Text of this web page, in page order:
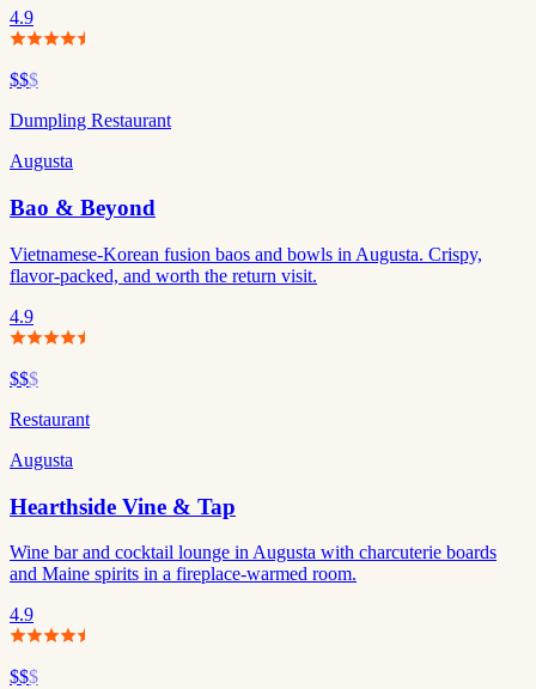
4.9
$$$
Dumpling Restaurant
Augusta
Bao & Beyond
Vietnamese-Korean fusion baos and bowls in Augusta. Crispy,
flavor-packed, and worth the return visit.
4.9
$$$
Restaurant
Augusta
Hearthside Vine & Tap
Wine bar and cocktail lounge in Augusta with charcuterie boards
and Maine spirits in a fireplace-warmed room.
4.9
$$$